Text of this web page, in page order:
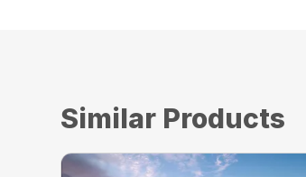
Similar Products